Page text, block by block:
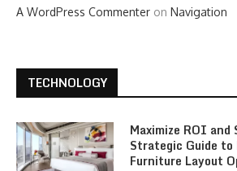
A WordPress Commenter on Navigation
TECHNOLOGY
Maximize ROI and
Strategic Guide to
Furniture Layout